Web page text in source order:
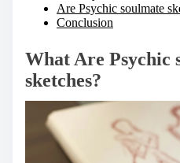
Are Psychic soulmate
Conclusion
What Are Psychic
sketches?